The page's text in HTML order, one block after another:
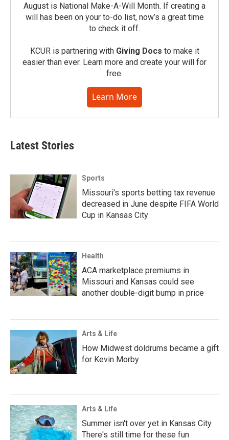
August is National Make-A-Will Month. If creating a
will has been on your to-do list, now’s a great time
to check it off.
KCUR is partnering with Giving Docs to make it
easier than ever. Learn more and create your will for
free.
Learn More
Latest Stories
Sports
Missouri's sports betting tax revenue
decreased in June despite FIFA World
Cup in Kansas City
Health
ACA marketplace premiums in
Missouri and Kansas could see
another double-digit bump in price
Arts & Life
How Midwest doldrums became a gift
for Kevin Morby
Arts & Life
Summer isn't over yet in Kansas City.
There's still time for these fun